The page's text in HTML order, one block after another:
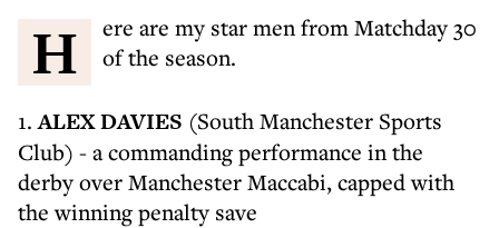
Here are my star men from Matchday 30 of the season.
1.ALEX DAVIES (South Manchester Sports
Club) - a commanding performance in the
derby over Manchester Maccabi, capped with
the winning penalty save